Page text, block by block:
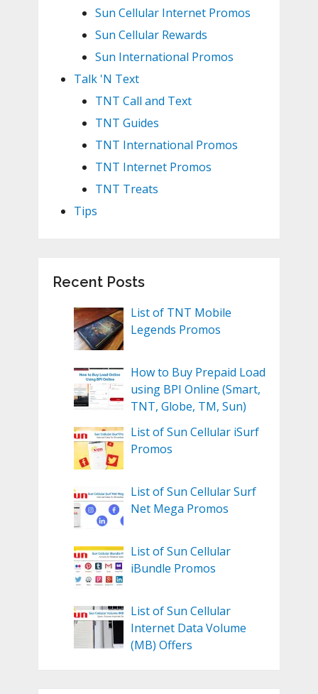
Sun Cellular Internet Promos
Sun Cellular Rewards
Sun International Promos
Talk 'N Text
TNT Call and Text
TNT Guides
TNT International Promos
TNT Internet Promos
TNT Treats
Tips
Recent Posts
List of TNT Mobile
Legends Promos
How to Buy Prepaid Load
using BPI Online (Smart,
TNT, Globe, TM, Sun)
List of Sun Cellular iSurf
Promos
List of Sun Cellular Surf
Net Mega Promos
List of Sun Cellular
iBundle Promos
List of Sun Cellular
Internet Data Volume
(MB) Offers